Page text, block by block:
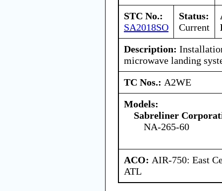
STC No.:
SA2018SO
Status:
Current
Description:
microwave landing
TC Nos.: A2WE
Models:
Sabreliner
NA-265-60
ACO: AIR-750: East
ATL